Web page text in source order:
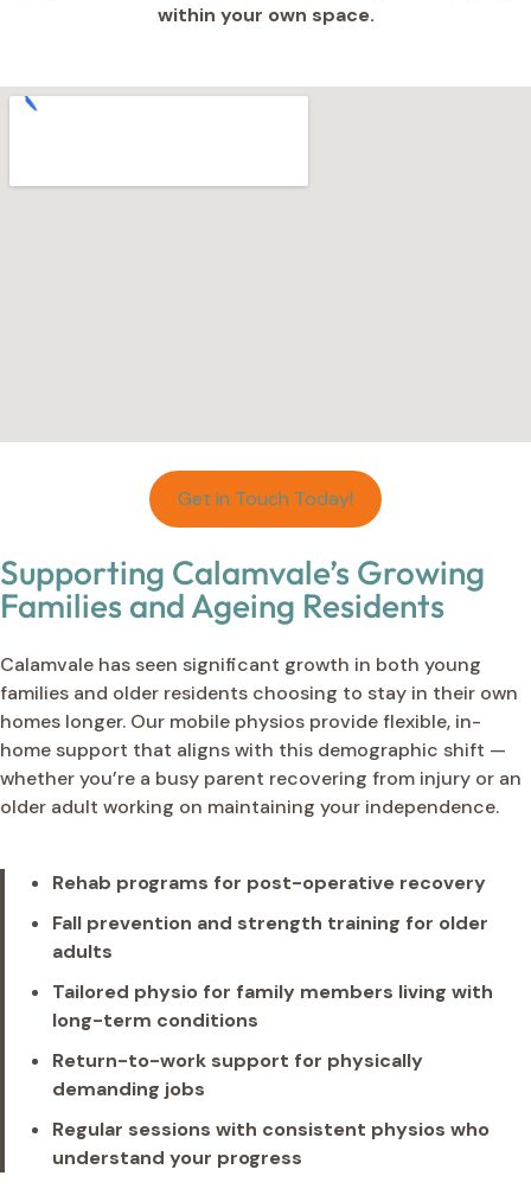
within your own space.
Get in Touch Today!
Supporting Calamvale’s Growing
Families and Ageing Residents
Calamvale has seen significant growth in both young
families and older residents choosing to stay in their own
homes longer. Our mobile physios provide flexible, in-
home support that aligns with this demographic shift —
whether you’re a busy parent recovering from injury or an
older adult working on maintaining your independence.
Rehab programs for post-operative recovery
Fall prevention and strength training for older
adults
Tailored physio for family members living with
long-term conditions
Return-to-work support for physically
demanding jobs
Regular sessions with consistent physios who
understand your progress